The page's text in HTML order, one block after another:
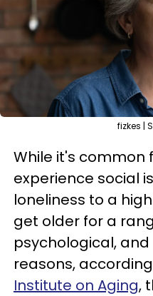
fizkes |
While it's common
experience social
loneliness to a
get older for a
psychological,
reasons,
Institute on Aging,